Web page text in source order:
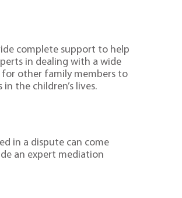
complete support to help
in dealing with a wide
for other family members to
the children’s lives.
in a dispute can come
an expert mediation